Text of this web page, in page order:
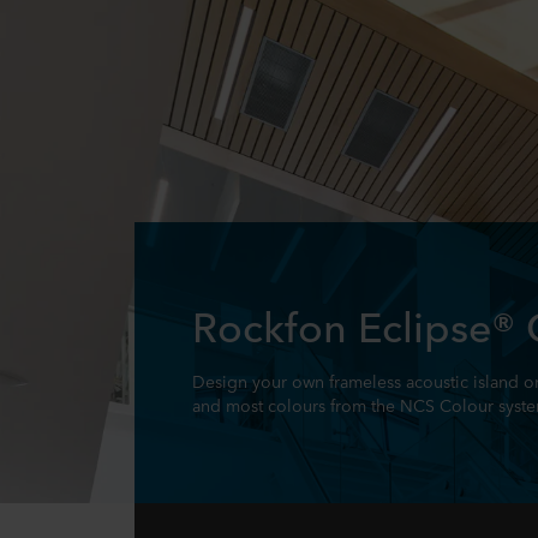
Rockfon Eclipse®
Design your own frameless acoustic island
and most colours from the NCS Colour